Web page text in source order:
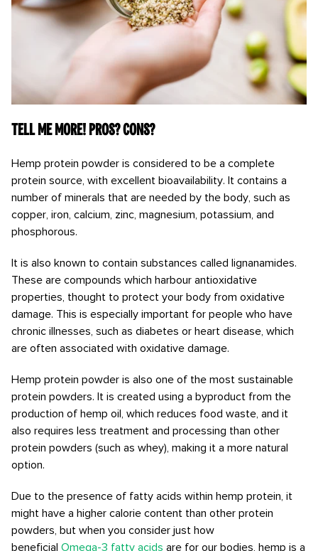
Tell me more! Pros? Cons?
Hemp protein powder is considered to be a complete
protein source, with excellent bioavailability. It contains a
number of minerals that are needed by the body, such as
copper, iron, calcium, zinc, magnesium, potassium, and
phosphorous.
It is also known to contain substances called lignanamides.
These are compounds which harbour antioxidative
properties, thought to protect your body from oxidative
damage. This is especially important for people who have
chronic illnesses, such as diabetes or heart disease, which
are often associated with oxidative damage.
Hemp protein powder is also one of the most sustainable
protein powders. It is created using a byproduct from the
production of hemp oil, which reduces food waste, and it
also requires less treatment and processing than other
protein powders (such as whey), making it a more natural
option.
Due to the presence of fatty acids within hemp protein, it
might have a higher calorie content than other protein
powders, but when you consider just how
beneficial Omega-3 fatty acids are for our bodies, hemp is a